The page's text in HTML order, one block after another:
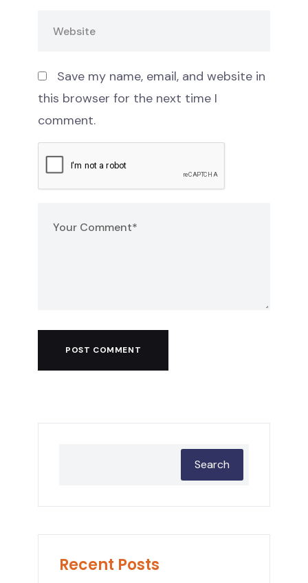
Save my name, email, and website in
this browser for the next time I
comment.
POST COMMENT
Search
Recent Posts